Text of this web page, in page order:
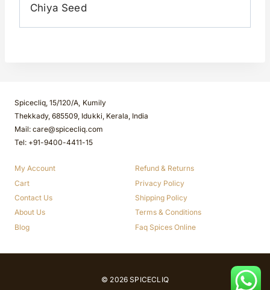
Chiya Seed
Spicecliq, 15/120/A, Kumily
Thekkady, 685509, Idukki, Kerala, India
Mail: care@spicecliq.com
Tel: +91-9400-4411-15
My Account
Cart
Contact Us
About Us
Blog
Refund & Returns
Privacy Policy
Shipping Policy
Terms & Conditions
Faq Spices Online
© 2026 SPICECLIQ